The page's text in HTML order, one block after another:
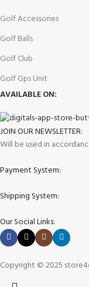
Golf Accessories
Golf Balls
Golf Club
Golf Gps Unit
AVAILABLE ON:
JOIN OUR NEWSLETTER:
Will be used in
Payment System:
Shipping System:
Our Social Links:
Copyright © 2025